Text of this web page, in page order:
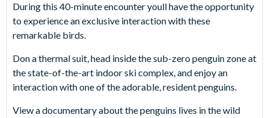
During this 40-minute encounter youll have the opportunity
to experience an exclusive interaction with these
remarkable birds.
Don a thermal suit, head inside the sub-zero penguin zone at
the state-of-the-art indoor ski complex, and enjoy an
interaction with one of the adorable, resident penguins.
View a documentary about the penguins lives in the wild